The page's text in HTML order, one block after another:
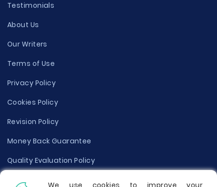
Testimonials
About Us
Our Writers
Terms of Use
Privacy Policy
Cookies Policy
Revision Policy
Money Back Guarantee
Quality Evaluation Policy
Disclaimer
We use cookies to improve your